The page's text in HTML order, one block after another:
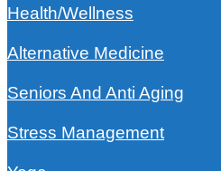
Health/Wellness
Alternative Medicine
Seniors And Anti Aging
Stress Management